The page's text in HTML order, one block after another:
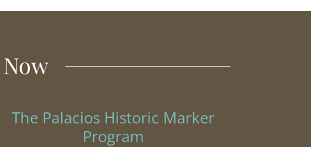
The Palacios Historic Marker
Program